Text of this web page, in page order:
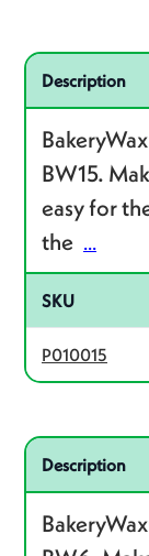
Related product
Description
BW15.
easy for
the ...
SKU
P010015
Related product
Description